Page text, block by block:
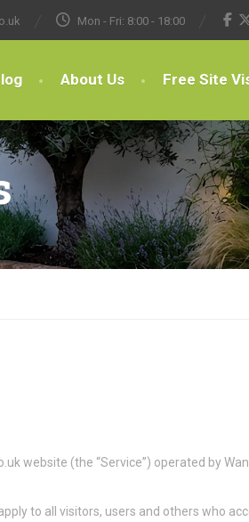
Mon - Fri: 8:00 - 18:00
About Us Free Site
website (the “Service”) operated by
to all visitors, users and others who